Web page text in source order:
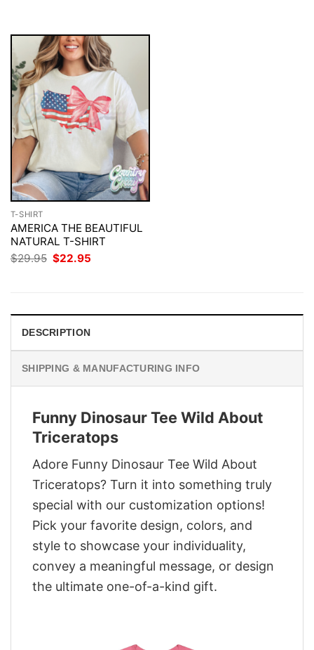
T-SHIRT
AMERICA THE BEAUTIFUL
NATURAL T-SHIRT
$29.95 Original
price
$22.95
DESCRIPTION
SHIPPING & MANUFACTURING INFO
Funny Dinosaur Tee Wild About
Triceratops
Adore Funny Dinosaur Tee Wild About
Triceratops? Turn it into something truly
special with our customization options!
Pick your favorite design, colors, and
style to showcase your individuality,
convey a meaningful message, or design
the ultimate one-of-a-kind gift.